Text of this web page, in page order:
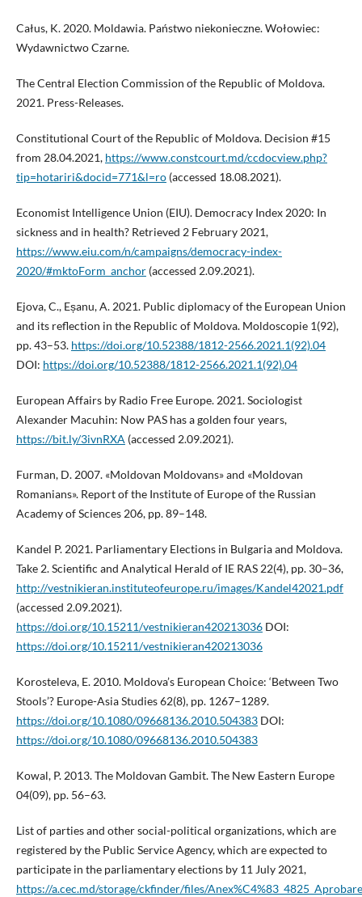
Całus, K. 2020. Moldawia. Państwo niekonieczne. Wołowiec:
Wydawnictwo Czarne.
The Central Election Commission of the Republic of Moldova.
2021. Press-Releases.
Constitutional Court of the Republic of Moldova. Decision #15
from 28.04.2021, https://www.constcourt.md/ccdocview.php?
tip=hotariri&docid=771&l=ro(accessed 18.08.2021).
Economist Intelligence Union (EIU). Democracy Index 2020: In
sickness and in health? Retrieved 2 February 2021,
https://www.eiu.com/n/campaigns/democracy-index-
2020/#mktoForm_anchor(accessed 2.09.2021).
Ejova, C., Eșanu, A. 2021. Public diplomacy of the European Union
and its reflection in the Republic of Moldova. Moldoscopie 1(92),
pp. 43–53. https://doi.org/10.52388/1812-2566.2021.1(92).04
DOI: https://doi.org/10.52388/1812-2566.2021.1(92).04
European Affairs by Radio Free Europe. 2021. Sociologist
Alexander Macuhin: Now PAS has a golden four years,
https://bit.ly/3ivnRXA (accessed 2.09.2021).
Furman, D. 2007. «Moldovan Moldovans» and «Moldovan
Romanians». Report of the Institute of Europe of the Russian
Academy of Sciences 206, pp. 89–148.
Kandel P. 2021. Parliamentary Elections in Bulgaria and Moldova.
Take 2. Scientific and Analytical Herald of IE RAS 22(4), pp. 30–36,
http://vestnikieran.instituteofeurope.ru/images/Kandel42021.pdf
(accessed 2.09.2021).
https://doi.org/10.15211/vestnikieran420213036DOI:
https://doi.org/10.15211/vestnikieran420213036
Korosteleva, E. 2010. Moldova’s European Choice: ‘Between Two
Stools’? Europe-Asia Studies 62(8), pp. 1267–1289.
https://doi.org/10.1080/09668136.2010.504383DOI:
https://doi.org/10.1080/09668136.2010.504383
Kowal, P. 2013. The Moldovan Gambit. The New Eastern Europe
04(09), pp. 56–63.
List of parties and other social-political organizations, which are
registered by the Public Service Agency, which are expected to
participate in the parliamentary elections by 11 July 2021,
https://a.cec.md/storage/ckfinder/files/